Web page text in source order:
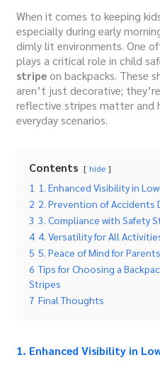
When it comes to keeping
especially during early
dimly lit environments. One
plays a critical role in child
stripeon backpacks. These
aren’t just decorative;
reflective stripes matter and
everyday scenarios.
Contents hide
1 1. Enhanced Visibility in
2 2. Prevention of Accidents
3 3. Compliance with Safety
4 4. Versatility for All
5 5. Peace of Mind for Parents
6 Tips for Choosing a
Stripes
7 Final Thoughts
1. Enhanced Visibility in